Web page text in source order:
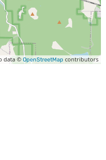
data © OpenStreetMap contributors